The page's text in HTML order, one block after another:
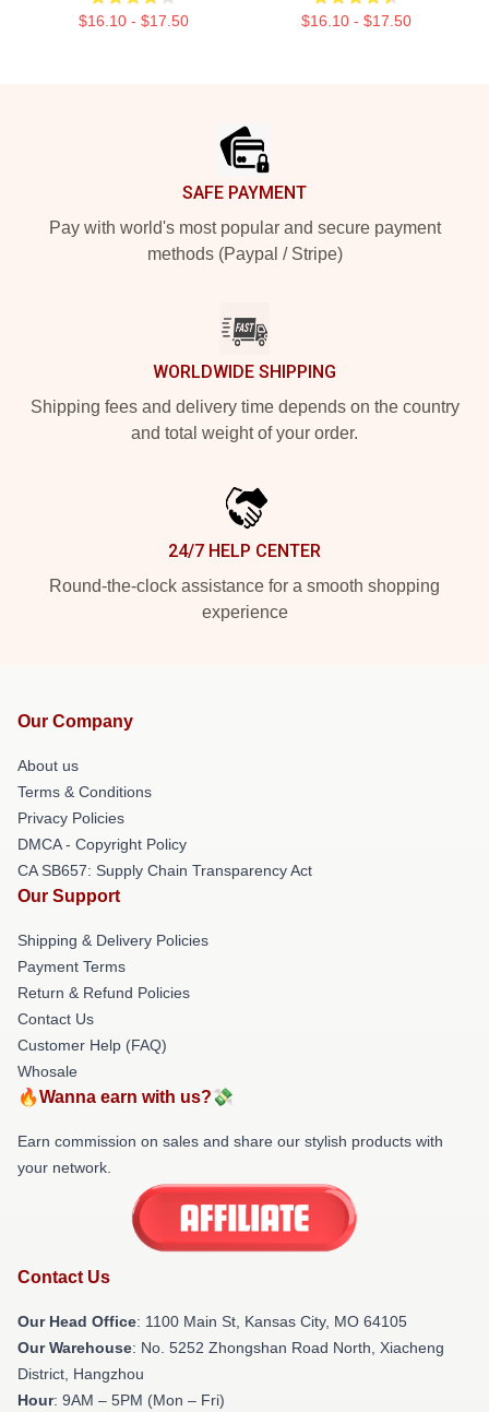
$16.10 - $17.50 $16.10 - $17.50
SAFE PAYMENT
Pay with world's most popular and secure payment
methods (Paypal / Stripe)
WORLDWIDE SHIPPING
Shipping fees and delivery time depends on the country
and total weight of your order.
24/7 HELP CENTER
Round-the-clock assistance for a smooth shopping
experience
Our Company
About us
Terms & Conditions
Privacy Policies
DMCA - Copyright Policy
CA SB657: Supply Chain Transparency Act
Our Support
Shipping & Delivery Policies
Payment Terms
Return & Refund Policies
Contact Us
Customer Help (FAQ)
Whosale
🔥Wanna earn with us?💸
Earn commission on sales and share our stylish products with
your network.
Contact Us
Our Head Office: 1100 Main St, Kansas City, MO 64105
Our Warehouse: No. 5252 Zhongshan Road North, Xiacheng
District, Hangzhou
Hour: 9AM – 5PM (Mon – Fri)